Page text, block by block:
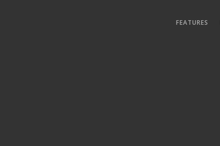
FEATURES